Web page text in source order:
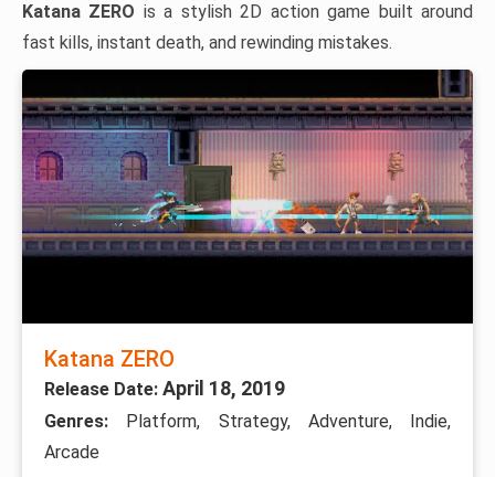
Katana ZERO is a stylish 2D action game built around
fast kills, instant death, and rewinding mistakes.
Katana ZERO
Release Date: April 18, 2019
Genres: Platform, Strategy, Adventure, Indie,
Arcade